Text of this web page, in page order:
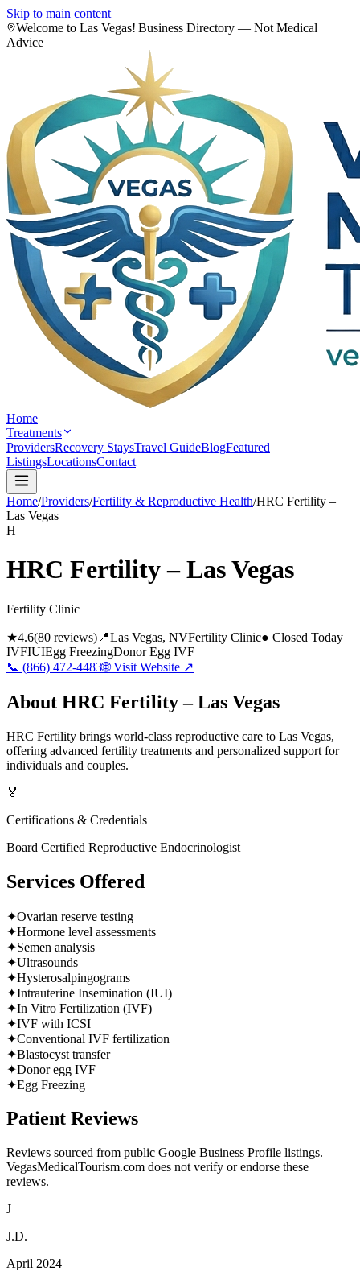
Skip to main content
Welcome to Las Vegas!|Business Directory — Not Medical
Advice
Home
Treatments
ProvidersRecovery StaysTravel GuideBlogFeatured
ListingsLocationsContact
Home/Providers/Fertility & Reproductive Health/HRC Fertility –
Las Vegas
H
HRC Fertility – Las Vegas
Fertility Clinic
★4.6(80 reviews) 📍Las Vegas, NVFertility Clinic● Closed Today
IVFIUIEgg FreezingDonor Egg IVF
📞 (866) 472-4483🌐 Visit Website ↗
About HRC Fertility – Las Vegas
HRC Fertility brings world-class reproductive care to Las Vegas,
offering advanced fertility treatments and personalized support for
individuals and couples.
🏅
Certifications & Credentials
Board Certified Reproductive Endocrinologist
Services Offered
✦Ovarian reserve testing
✦Hormone level assessments
✦Semen analysis
✦Ultrasounds
✦Hysterosalpingograms
✦Intrauterine Insemination (IUI)
✦In Vitro Fertilization (IVF)
✦IVF with ICSI
✦Conventional IVF fertilization
✦Blastocyst transfer
✦Donor egg IVF
✦Egg Freezing
Patient Reviews
Reviews sourced from public Google Business Profile listings.
VegasMedicalTourism.com does not verify or endorse these
reviews.
J
J.D.
April 2024